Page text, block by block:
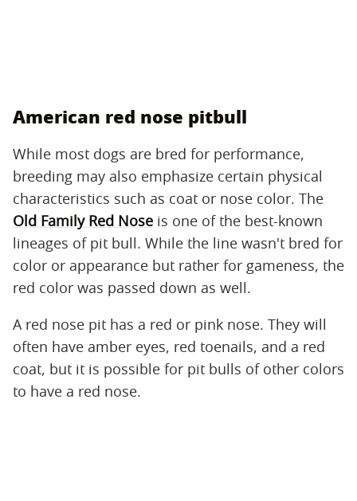
American red nose pitbull
While most dogs are bred for performance,
breeding may also emphasize certain physical
characteristics such as coat or nose color. The
Old Family Red Nose is one of the best-known
lineages of pit bull. While the line wasn't bred for
color or appearance but rather for gameness, the
red color was passed down as well.
A red nose pit has a red or pink nose. They will
often have amber eyes, red toenails, and a red
coat, but it is possible for pit bulls of other colors
to have a red nose.